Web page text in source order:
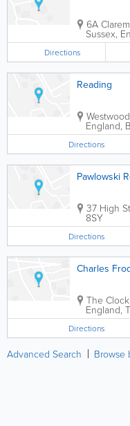
6A
Sussex,
Directions
Reading
England,
Directions
Pawlowski
37 High
8SY
Directions
Charles
The
England,
Directions
Advanced Search Browse